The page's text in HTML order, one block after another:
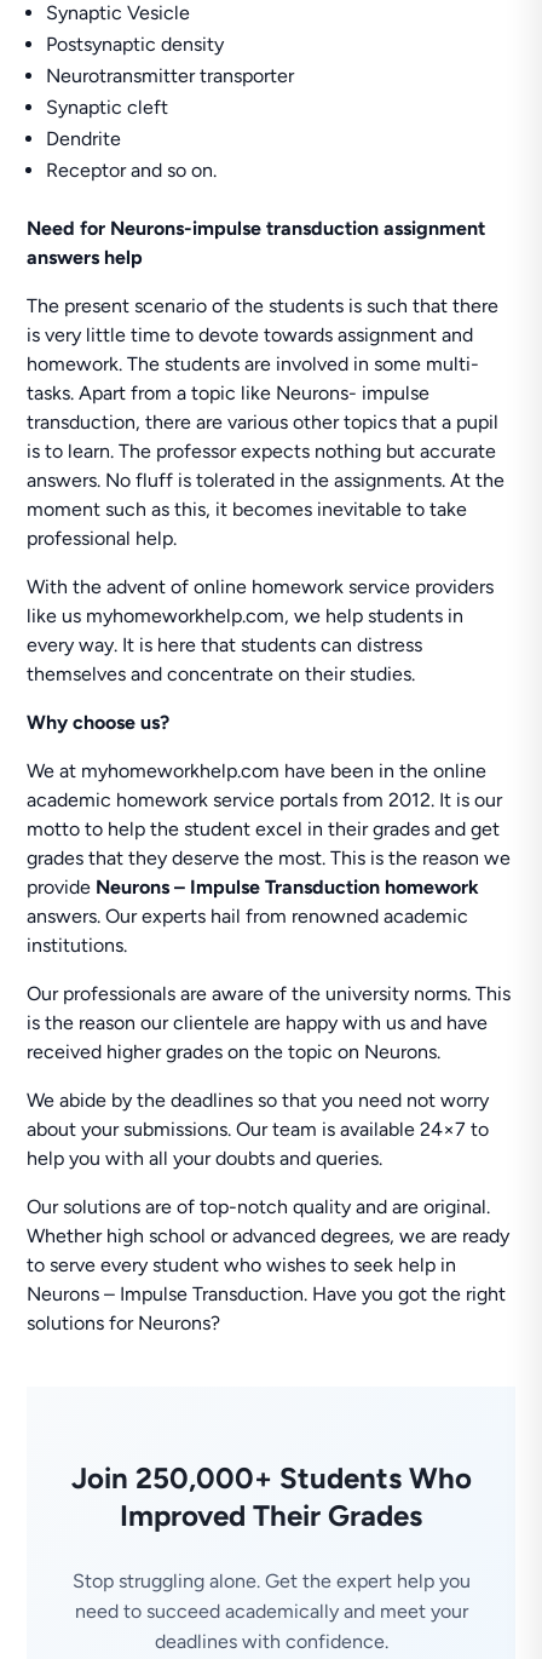
Synaptic Vesicle
Postsynaptic density
Neurotransmitter transporter
Synaptic cleft
Dendrite
Receptor and so on.
Need for Neurons-impulse transduction assignment
answers help
The present scenario of the students is such that there
is very little time to devote towards assignment and
homework. The students are involved in some multi-
tasks. Apart from a topic like Neurons- impulse
transduction, there are various other topics that a pupil
is to learn. The professor expects nothing but accurate
answers. No fluff is tolerated in the assignments. At the
moment such as this, it becomes inevitable to take
professional help.
With the advent of online homework service providers
like us myhomeworkhelp.com, we help students in
every way. It is here that students can distress
themselves and concentrate on their studies.
Why choose us?
We at myhomeworkhelp.com have been in the online
academic homework service portals from 2012. It is our
motto to help the student excel in their grades and get
grades that they deserve the most. This is the reason we
provide Neurons – Impulse Transduction homework
answers. Our experts hail from renowned academic
institutions.
Our professionals are aware of the university norms. This
is the reason our clientele are happy with us and have
received higher grades on the topic on Neurons.
We abide by the deadlines so that you need not worry
about your submissions. Our team is available 24×7 to
help you with all your doubts and queries.
Our solutions are of top-notch quality and are original.
Whether high school or advanced degrees, we are ready
to serve every student who wishes to seek help in
Neurons – Impulse Transduction. Have you got the right
solutions for Neurons?
Join 250,000+ Students Who
Improved Their Grades
Stop struggling alone. Get the expert help you
need to succeed academically and meet your
deadlines with confidence.